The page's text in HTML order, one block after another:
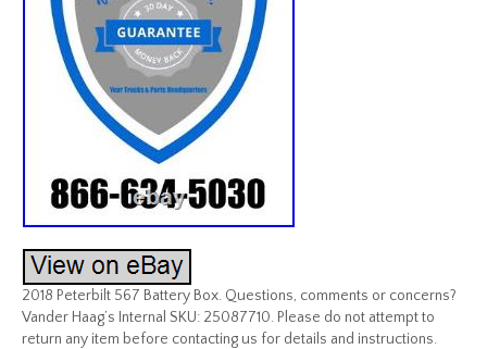
2018 Peterbilt 567 Battery Box. Questions, comments or concerns?
Vander Haag’s Internal SKU: 25087710. Please do not attempt to
return any item before contacting us for details and instructions.